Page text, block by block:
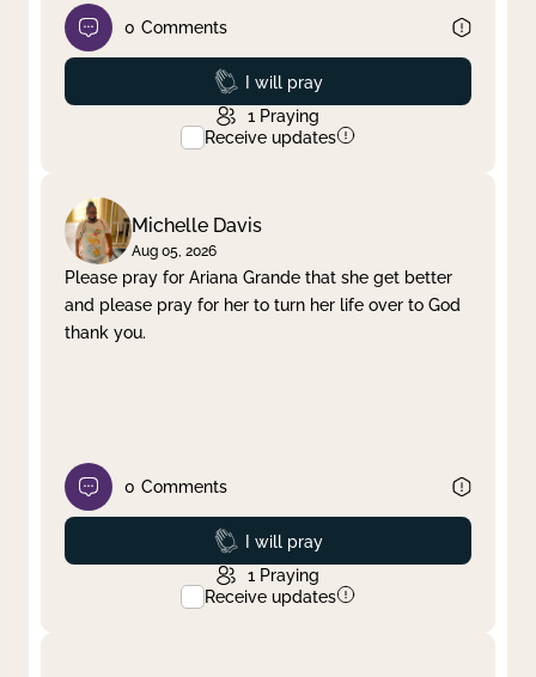
0 Comments
Prayed
I will pray
1 Praying
Receive updates
Michelle Davis
Aug 05, 2026
Please pray for Ariana Grande that she get better
and please pray for her to turn her life over to God
thank you.
0 Comments
Prayed
I will pray
1 Praying
Receive updates